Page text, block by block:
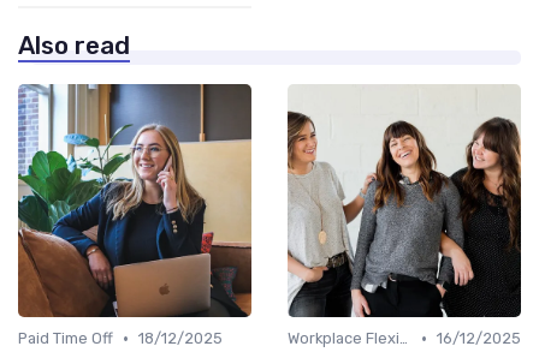
Also read
Paid Time Off • 18/12/2025
Workplace Flexibility Policies • 16/12/2025